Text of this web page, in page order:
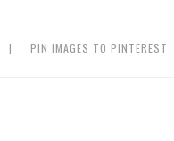
| PIN IMAGES TO PINTEREST